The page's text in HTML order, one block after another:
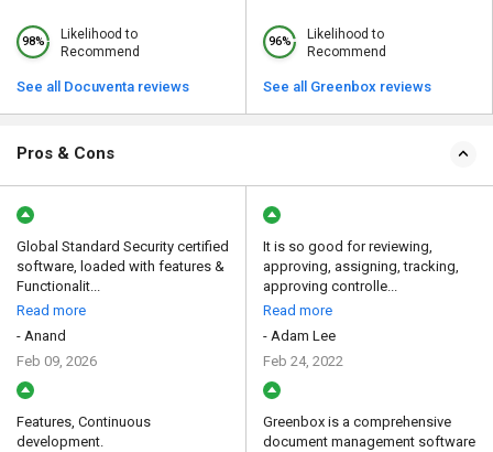
98%
Likelihood to
Recommend
See all Docuventa reviews
96%
Likelihood to
Recommend
See all Greenbox reviews
Pros & Cons
Global Standard Security certified
software, loaded with features &
Functionalit...
Read more
- Anand
Feb 09, 2026
Features, Continuous
development.
It is so good for reviewing,
approving, assigning, tracking,
approving controlle...
Read more
- Adam Lee
Feb 24, 2022
Greenbox is a comprehensive
document management software